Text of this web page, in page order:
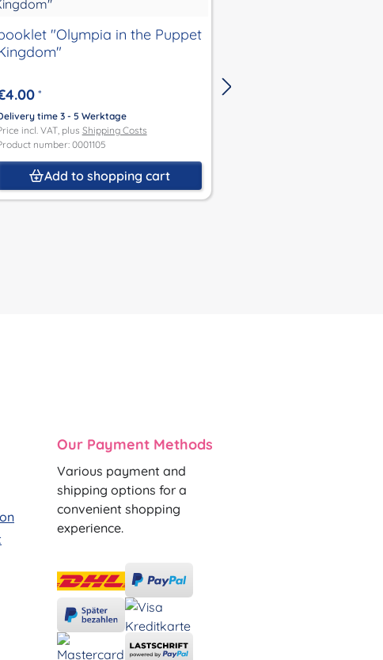
"Olympia in the Puppet
*
time 3 - 5 Werktage
incl. VAT, plus Shipping Costs
number: 0001105
Add to shopping cart
Our Payment Methods
Various payment and
shipping options for a
convenient shopping
experience.